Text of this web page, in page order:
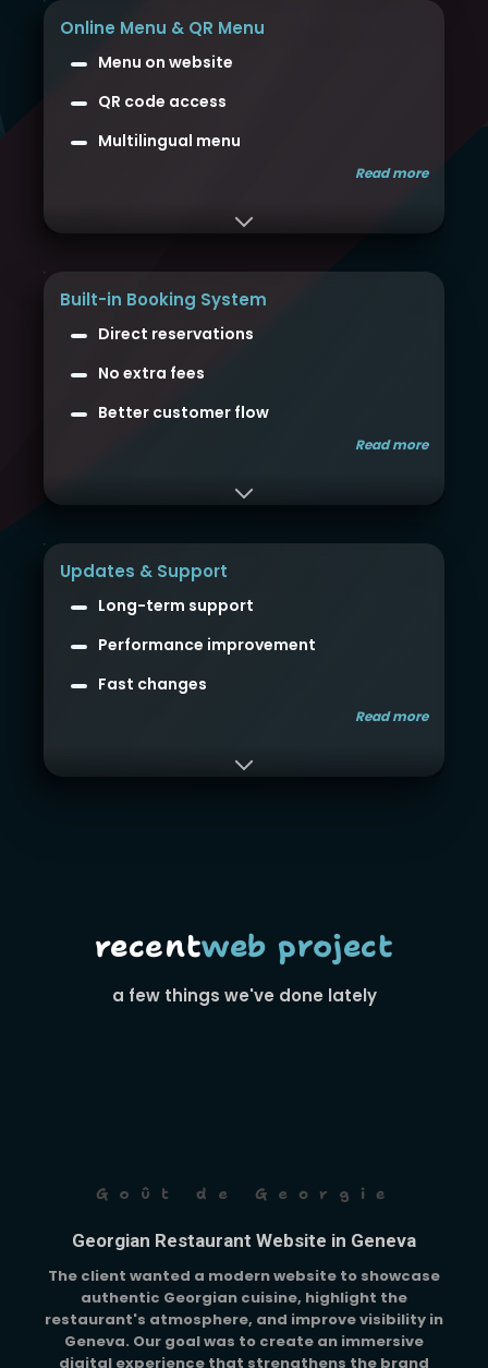
Online Menu & QR Menu
Menu on website
QR code access
Multilingual menu
Read more
Built-in Booking System
Direct reservations
No extra fees
Better customer flow
Read more
Updates & Support
Long-term support
Performance improvement
Fast changes
Read more
recentweb project
a few things we've done lately
Goût de Georgie
Georgian Restaurant Website in Geneva
The client wanted a modern website to showcase
authentic Georgian cuisine, highlight the
restaurant's atmosphere, and improve visibility in
Geneva. Our goal was to create an immersive
digital experience that strengthens the brand